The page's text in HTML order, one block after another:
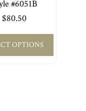
#6051B
$80.50
OPTIONS